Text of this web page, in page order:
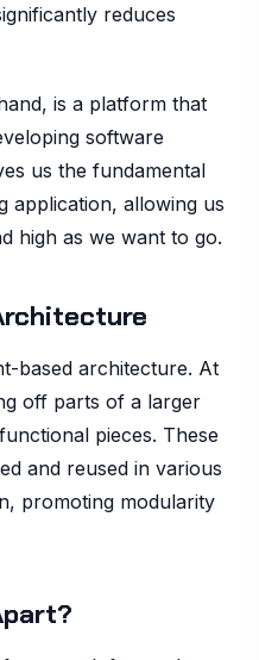
reduces
is a platform that
software
us the fundamental
application, allowing us
high as we want to go.
based architecture. At
off parts of a larger
pieces. These
and reused in various
promoting modularity